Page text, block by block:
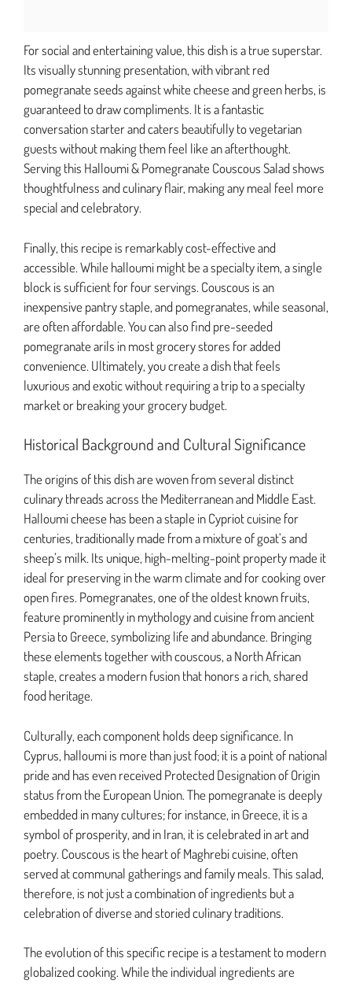
For social and entertaining value, this dish is a true superstar.
Its visually stunning presentation, with vibrant red
pomegranate seeds against white cheese and green herbs, is
guaranteed to draw compliments. It is a fantastic
conversation starter and caters beautifully to vegetarian
guests without making them feel like an afterthought.
Serving this Halloumi & Pomegranate Couscous Salad shows
thoughtfulness and culinary flair, making any meal feel more
special and celebratory.
Finally, this recipe is remarkably cost-effective and
accessible. While halloumi might be a specialty item, a single
block is sufficient for four servings. Couscous is an
inexpensive pantry staple, and pomegranates, while seasonal,
are often affordable. You can also find pre-seeded
pomegranate arils in most grocery stores for added
convenience. Ultimately, you create a dish that feels
luxurious and exotic without requiring a trip to a specialty
market or breaking your grocery budget.
Historical Background and Cultural Significance
The origins of this dish are woven from several distinct
culinary threads across the Mediterranean and Middle East.
Halloumi cheese has been a staple in Cypriot cuisine for
centuries, traditionally made from a mixture of goat’s and
sheep’s milk. Its unique, high-melting-point property made it
ideal for preserving in the warm climate and for cooking over
open fires. Pomegranates, one of the oldest known fruits,
feature prominently in mythology and cuisine from ancient
Persia to Greece, symbolizing life and abundance. Bringing
these elements together with couscous, a North African
staple, creates a modern fusion that honors a rich, shared
food heritage.
Culturally, each component holds deep significance. In
Cyprus, halloumi is more than just food; it is a point of national
pride and has even received Protected Designation of Origin
status from the European Union. The pomegranate is deeply
embedded in many cultures; for instance, in Greece, it is a
symbol of prosperity, and in Iran, it is celebrated in art and
poetry. Couscous is the heart of Maghrebi cuisine, often
served at communal gatherings and family meals. This salad,
therefore, is not just a combination of ingredients but a
celebration of diverse and storied culinary traditions.
The evolution of this specific recipe is a testament to modern
globalized cooking. While the individual ingredients are